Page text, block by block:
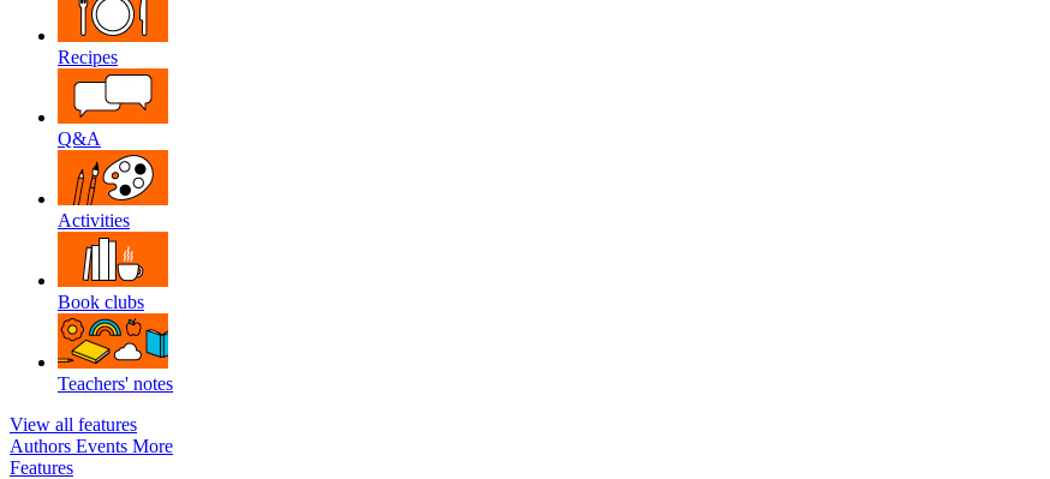
Recipes
Q&A
Activities
Book clubs
Teachers' notes
View all features
Authors Events More
Features